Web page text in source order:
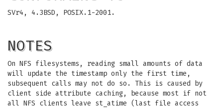
SVr4, 4.3BSD, POSIX.1-2001.
NOTES
On NFS filesystems, reading small amounts of data
will update the timestamp only the first time,
subsequent calls may not do so. This is caused by
client side attribute caching, because most if not
all NFS clients leave st_atime (last file access